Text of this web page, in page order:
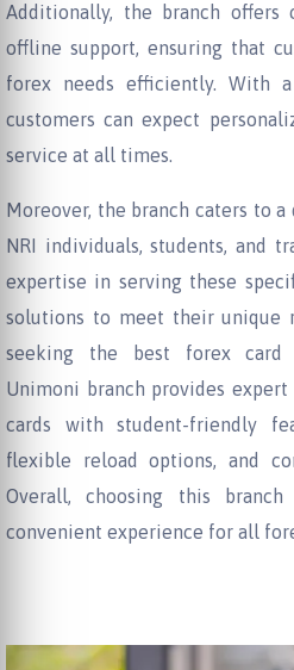
Additionally, the branch offers
offline support, ensuring that
forex needs efficiently. With
customers can expect
service at all times.
Moreover, the branch caters to
NRI individuals, students, and
expertise in serving these
solutions to meet their unique
seeking the best forex card
Unimoni branch provides
cards with student-friendly
flexible reload options, and
Overall, choosing this branch
convenient experience for all